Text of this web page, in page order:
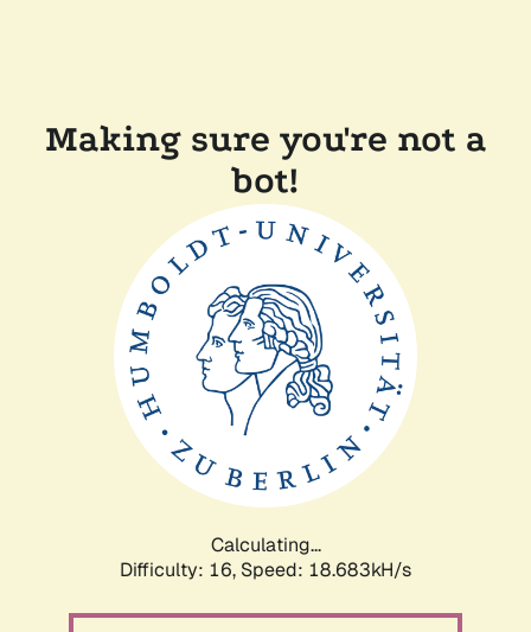
Making sure you're not a
bot!
Calculating...
Difficulty: 16, Speed: 18.683kH/s